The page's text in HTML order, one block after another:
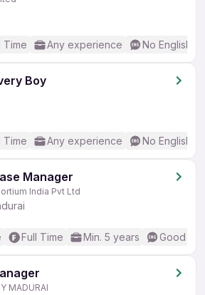
Time Any experience No English
Boy
Time Any experience No English
Manager
India Pvt Ltd
Full Time Min. 5 years Good
MADURAI